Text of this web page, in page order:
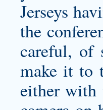
Jerseys
the
careful, of
make it to
either with